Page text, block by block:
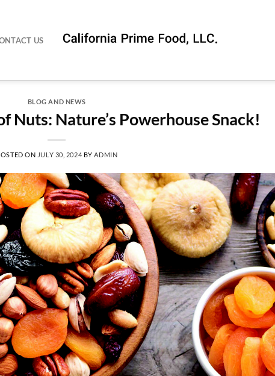
US
BLOG AND NEWS
Nuts: Nature’s Powerhouse Snack!
ON JULY 30, 2024 BY ADMIN